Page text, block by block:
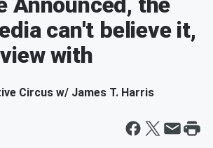
can't believe it,
with
Circus w/ James T. Harris